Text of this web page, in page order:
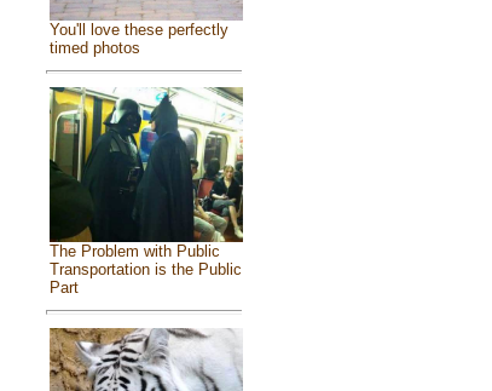
You'll love these perfectly
timed photos
The Problem with Public
Transportation is the Public
Part